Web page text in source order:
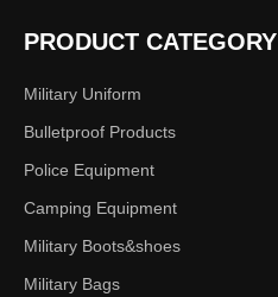
PRODUCT CATEGORY
Military Uniform
Bulletproof Products
Police Equipment
Camping Equipment
Military Boots&shoes
Military Bags